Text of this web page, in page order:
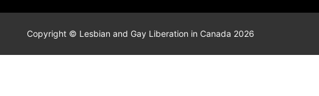
Copyright © Lesbian and Gay Liberation in Canada 2026